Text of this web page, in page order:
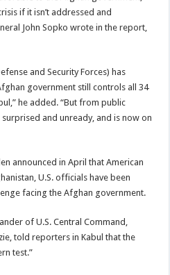
if it isn’t addressed and
John Sopko wrote in the report,
and Security Forces) has
government still controls all 34
he added. “But from public
and unready, and is now on
announced in April that American
U.S. officials have been
facing the Afghan government.
of U.S. Central Command,
told reporters in Kabul that the
test.”